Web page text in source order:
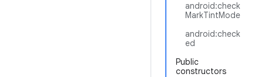
android:check
MarkTintMode
android:check
ed
Public
constructors